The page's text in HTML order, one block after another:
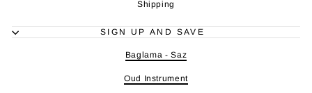
Shipping
SIGN UP AND SAVE
Baglama - Saz
Oud Instrument